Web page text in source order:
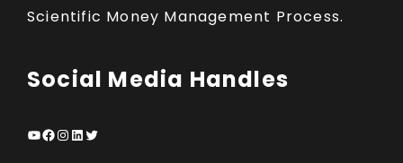
Scientific Money Management Process.
Social Media Handles
YouTube
Facebook
Instagram
LinkedIn
Twitter